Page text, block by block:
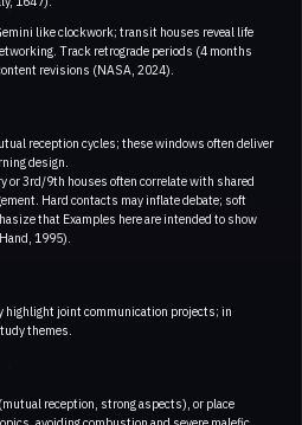
like clockwork; transit houses reveal life
Track retrograde periods (4 months
revisions (NASA, 2024).
reception cycles; these windows often deliver
design.
or 3rd/9th houses often correlate with shared
Hard contacts may inflate debate; soft
that Examples here are intended to show
1995).
highlight joint communication projects; in
themes.
reception, strong aspects), or place